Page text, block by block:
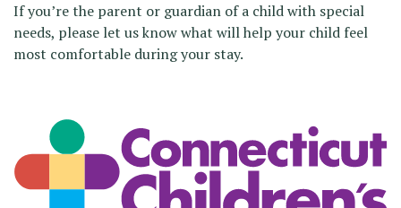
If you’re the parent or guardian of a child with special
needs, please let us know what will help your child feel
most comfortable during your stay.